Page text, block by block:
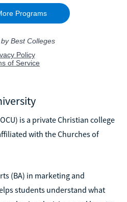
is a private Christian college
with the Churches of
(BA) in marketing and
students understand what